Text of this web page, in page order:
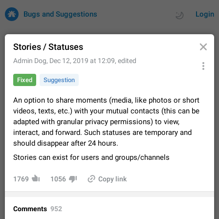
Login
Bugs and Suggestions
by rating by time
32729 CARDS
About this platform
All users are welcome to create new entries, view existing
entries and vote on them. What is this for? This platform is a
place where users can vote for feature suggestions for
Telegram or report issues…
Dec 23, 2020 Closed
Persistent media playback notification after
listening to voice messages
recent apps. I tested the…
Jun 11
Stories / Statuses
Admin Dog, Dec 12, 2019 at 12:09, edited
Fixed Suggestion
An option to share moments (media, like photos or short
videos, texts, etc.) with your mutual contacts (this can be
adapted with granular privacy permissions) to view,
interact, and forward. Such statuses are temporary and
should disappear after 24 hours.
Stories can exist for users and groups/channels
1769 1056 Copy link
Comments 952